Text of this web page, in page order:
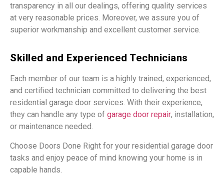
transparency in all our dealings, offering quality services
at very reasonable prices. Moreover, we assure you of
superior workmanship and excellent customer service.
Skilled and Experienced Technicians
Each member of our team is a highly trained, experienced,
and certified technician committed to delivering the best
residential garage door services. With their experience,
they can handle any type of garage door repair, installation,
or maintenance needed.
Choose Doors Done Right for your residential garage door
tasks and enjoy peace of mind knowing your home is in
capable hands.